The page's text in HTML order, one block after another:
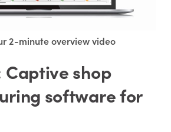
Captive shop
software for
2-minute overview video